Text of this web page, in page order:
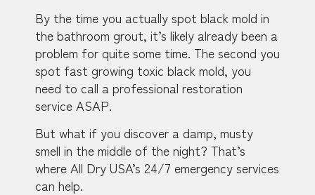
By the time you actually spot black mold in
the bathroom grout, it’s likely already been a
problem for quite some time. The second you
spot fast growing toxic black mold, you
need to call a professional restoration
service ASAP.
But what if you discover a damp, musty
smell in the middle of the night? That’s
where All Dry USA’s 24/7 emergency services
can help.